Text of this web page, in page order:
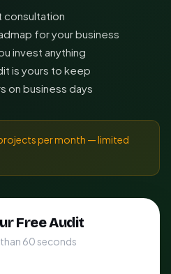
for your business
invest anything
is yours to keep
on business days
per month — limited
Free Audit
than 60 seconds